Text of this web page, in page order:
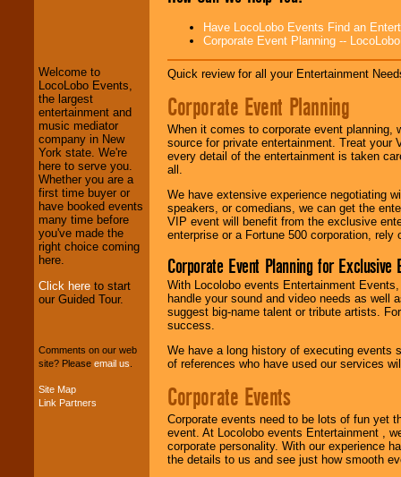
We welcome all
Entrepreneursand
Investors . Turn-key
operations are our
specialty.
We provide
professional one-
stop College
Entertainment
your budget.
Music from the 40's,
Welcome to
LocoLobo Events,
the largest
entertainment and
music mediator
company in New
York state. We're
here to serve you.
Whether you are a
first time buyer or
have booked events
many time before
you've made the
right choice coming
here.
Click here to start
our Guided Tour.
Comments on our web
site? Please email us
Site Map
Link Partners
Have LocoLobo Events Find an
Corporate Event Planning --
Quick review for all your Entertainment
Corporate Event Planning
When it comes to corporate event planning,
source for private entertainment. Treat
every detail of the entertainment is taken
all.
We have extensive experience negotiating
speakers, or comedians, we can get the
VIP event will benefit from the exclusive
enterprise or a Fortune 500 corporation,
Corporate Event Planning for Exclusive
With Locolobo events Entertainment
handle your sound and video needs as well
suggest big-name talent or tribute artists.
success.
We have a long history of executing events
of references who have used our services
Corporate Events
Corporate events need to be lots of fun yet
event. At Locolobo events Entertainment ,
corporate personality. With our experience
the details to us and see just how smooth